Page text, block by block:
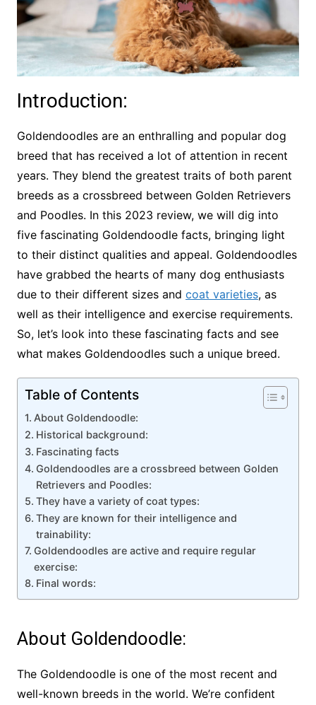
Introduction:
Goldendoodles are an enthralling and popular dog
breed that has received a lot of attention in recent
years. They blend the greatest traits of both parent
breeds as a crossbreed between Golden Retrievers
and Poodles. In this 2023 review, we will dig into
five fascinating Goldendoodle facts, bringing light
to their distinct qualities and appeal. Goldendoodles
have grabbed the hearts of many dog enthusiasts
due to their different sizes and coat varieties, as
well as their intelligence and exercise requirements.
So, let’s look into these fascinating facts and see
what makes Goldendoodles such a unique breed.
Table of Contents
About Goldendoodle:
Historical background:
Fascinating facts
Goldendoodles are a crossbreed between Golden
Retrievers and Poodles:
They have a variety of coat types:
They are known for their intelligence and
trainability:
Goldendoodles are active and require regular
exercise:
Final words:
About Goldendoodle:
The Goldendoodle is one of the most recent and
well-known breeds in the world. We’re confident